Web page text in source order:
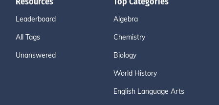
Leaderboard
All Tags
Unanswered
Algebra
Chemistry
Biology
World History
English Language Arts